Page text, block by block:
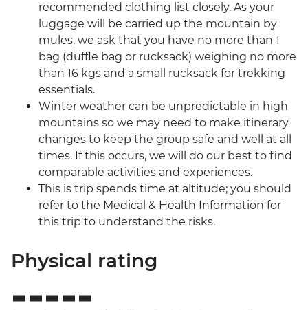
recommended clothing list closely. As your
luggage will be carried up the mountain by
mules, we ask that you have no more than 1
bag (duffle bag or rucksack) weighing no more
than 16 kgs and a small rucksack for trekking
essentials.
Winter weather can be unpredictable in high
mountains so we may need to make itinerary
changes to keep the group safe and well at all
times. If this occurs, we will do our best to find
comparable activities and experiences.
This is trip spends time at altitude; you should
refer to the Medical & Health Information for
this trip to understand the risks.
Physical rating